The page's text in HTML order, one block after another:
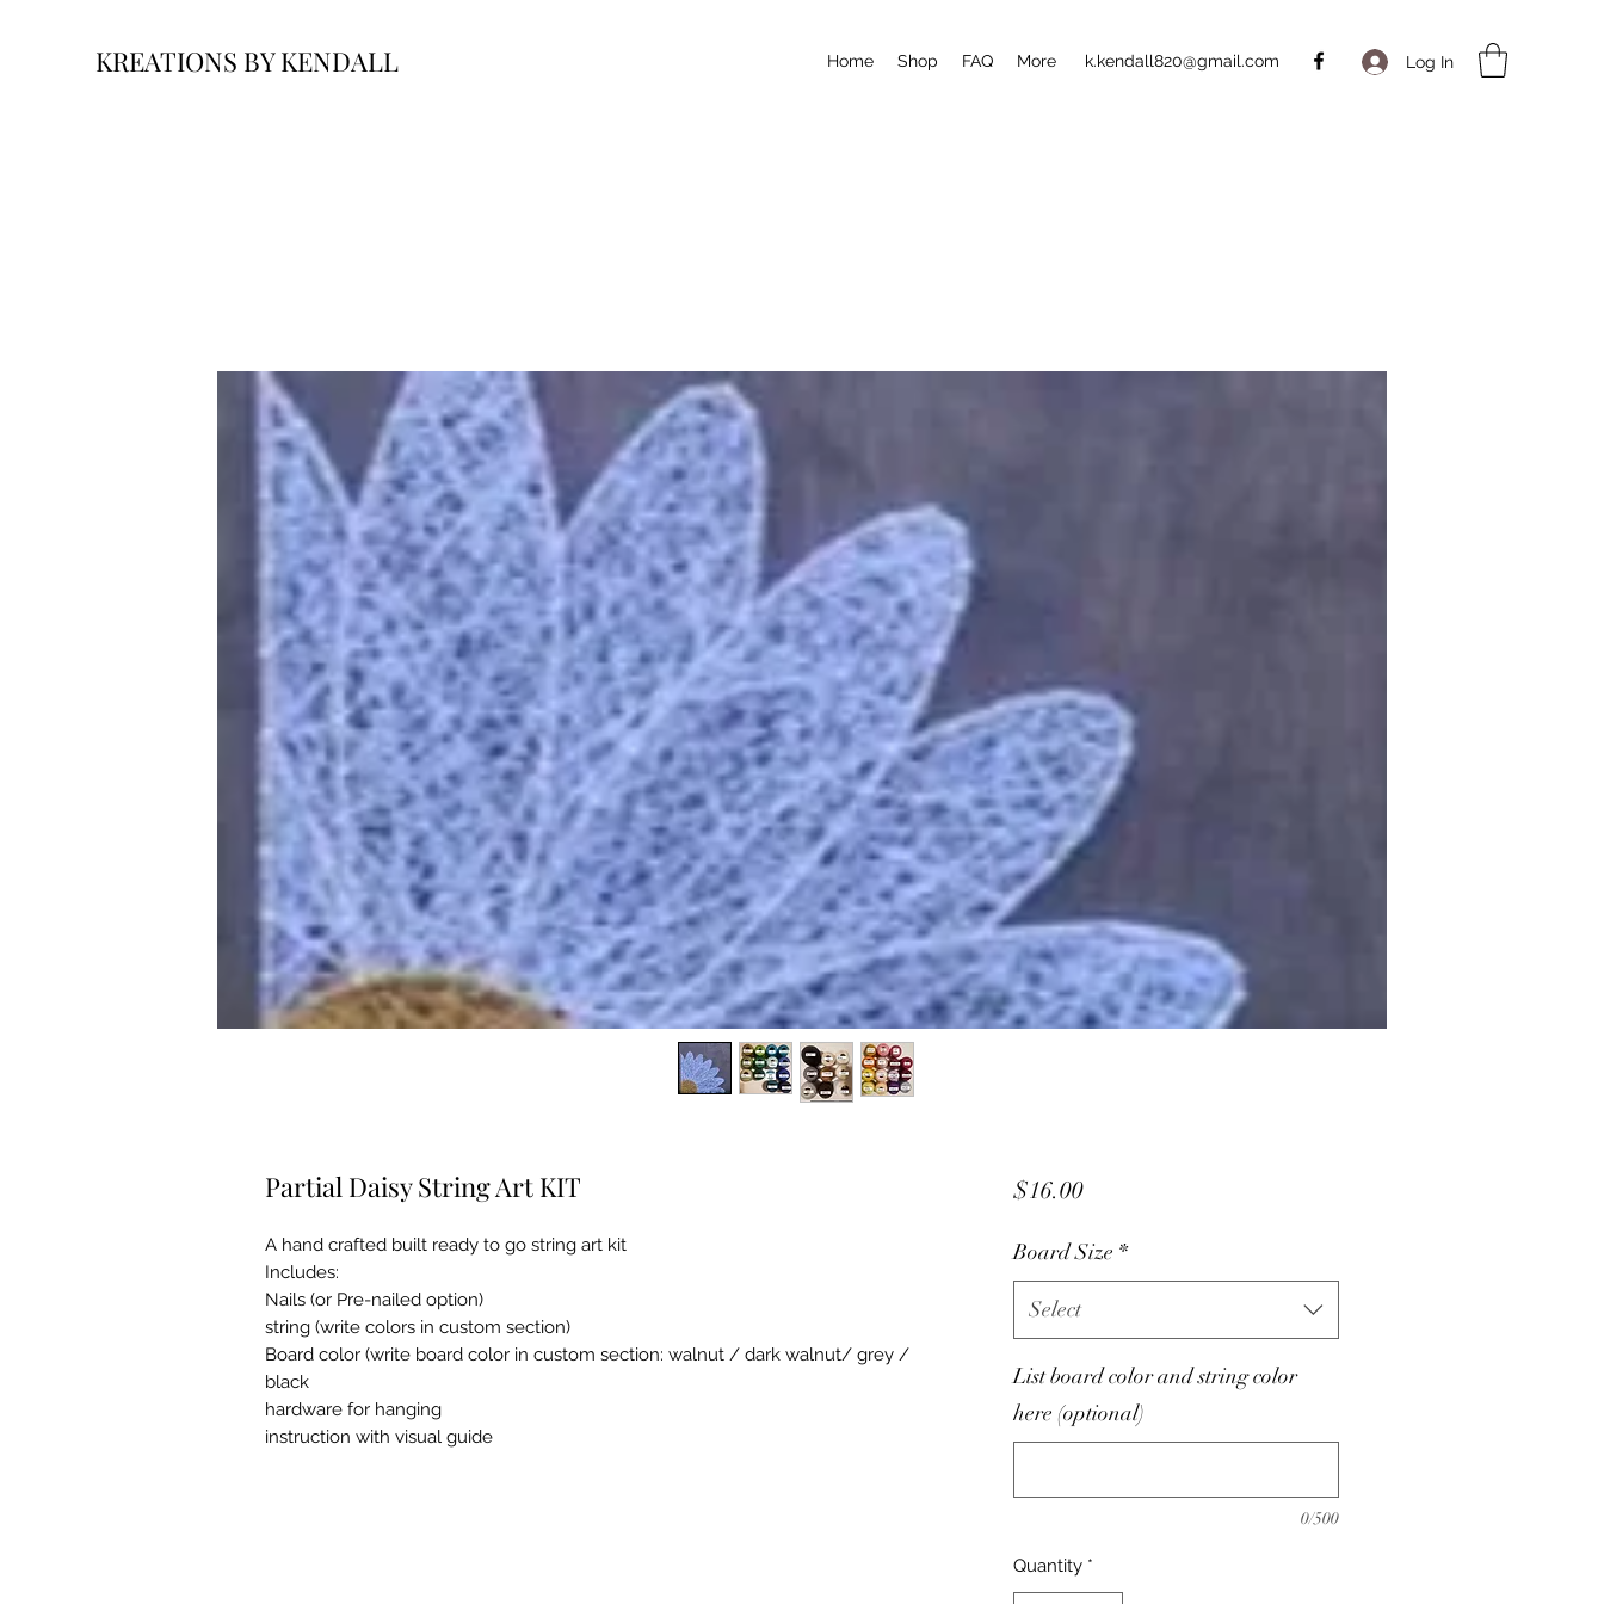
KREATIONS BY KENDALL Home Shop FAQ More k.kendall820@gmail.com Log In
Partial Daisy String Art KIT
A hand crafted built ready to go string art kit
Includes:
Nails (or Pre-nailed option)
string (write colors in custom section)
Board color (write board color in custom section: walnut / dark walnut/ grey /
black
hardware for hanging
instruction with visual guide
$16.00Price
Board Size *
Select
List board color and string color
here (optional)
0/500
Quantity *